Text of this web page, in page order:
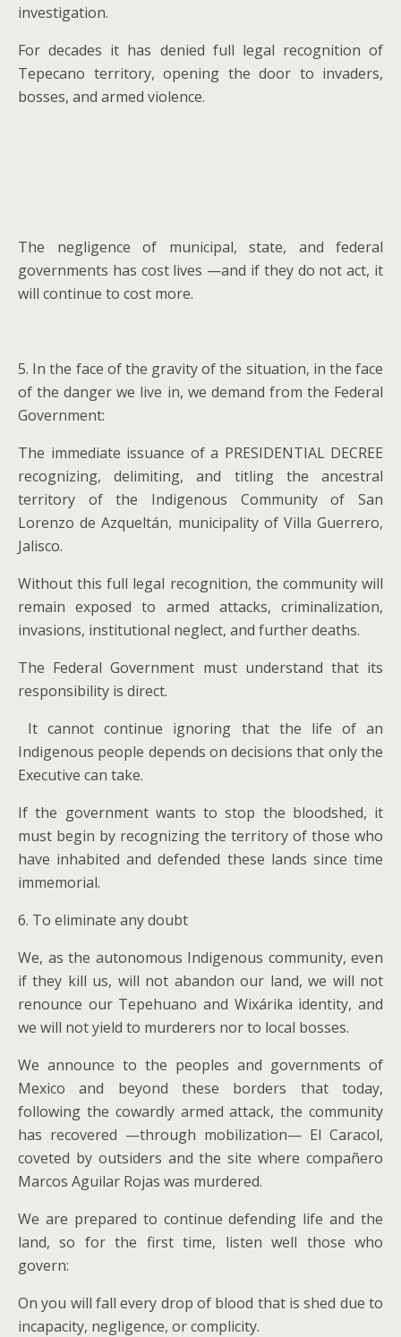
investigation.
For decades it has denied full legal recognition of
Tepecano territory, opening the door to invaders,
bosses, and armed violence.
The negligence of municipal, state, and federal
governments has cost lives —and if they do not act, it
will continue to cost more.
5. In the face of the gravity of the situation, in the face
of the danger we live in, we demand from the Federal
Government:
The immediate issuance of a PRESIDENTIAL DECREE
recognizing, delimiting, and titling the ancestral
territory of the Indigenous Community of San
Lorenzo de Azqueltán, municipality of Villa Guerrero,
Jalisco.
Without this full legal recognition, the community will
remain exposed to armed attacks, criminalization,
invasions, institutional neglect, and further deaths.
The Federal Government must understand that its
responsibility is direct.
It cannot continue ignoring that the life of an
Indigenous people depends on decisions that only the
Executive can take.
If the government wants to stop the bloodshed, it
must begin by recognizing the territory of those who
have inhabited and defended these lands since time
immemorial.
6. To eliminate any doubt
We, as the autonomous Indigenous community, even
if they kill us, will not abandon our land, we will not
renounce our Tepehuano and Wixárika identity, and
we will not yield to murderers nor to local bosses.
We announce to the peoples and governments of
Mexico and beyond these borders that today,
following the cowardly armed attack, the community
has recovered —through mobilization— El Caracol,
coveted by outsiders and the site where compañero
Marcos Aguilar Rojas was murdered.
We are prepared to continue defending life and the
land, so for the first time, listen well those who
govern:
On you will fall every drop of blood that is shed due to
incapacity, negligence, or complicity.